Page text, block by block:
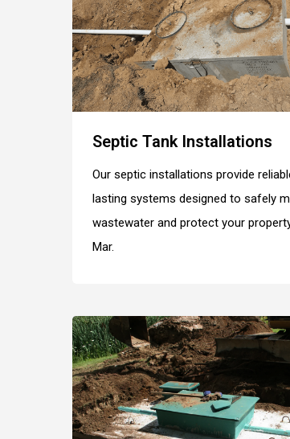
Septic Tank Installations
Our septic installations provide
lasting systems designed to safely
wastewater and protect your
Mar.